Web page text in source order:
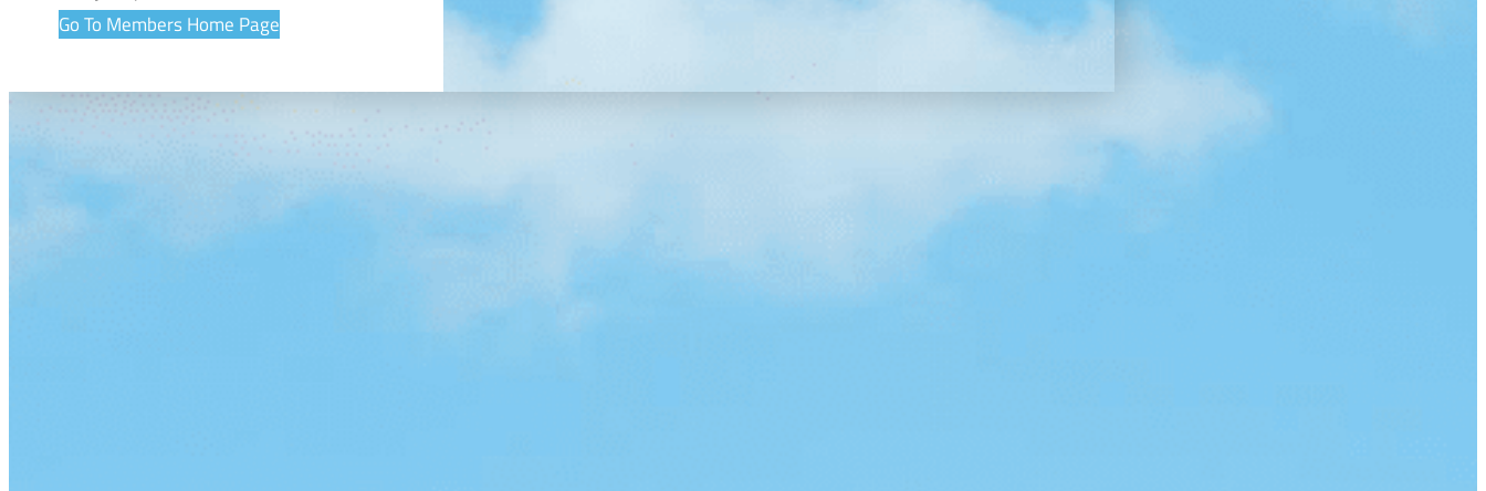
Go To Members Home Page